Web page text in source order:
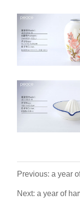
Previous: a year
Next: a year of